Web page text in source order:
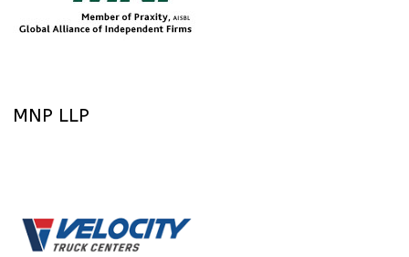
MNP LLP